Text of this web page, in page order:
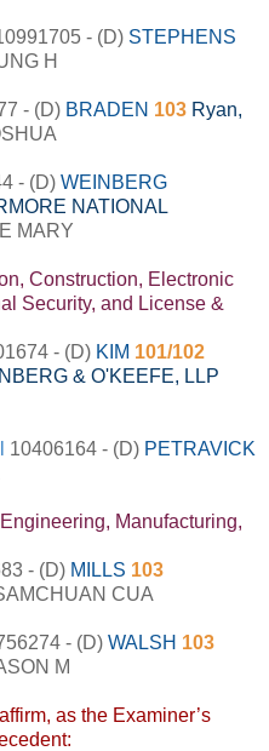
- (D) STEPHENS
H
- (D) BRADEN 103 Ryan,
- (D) WEINBERG
NATIONAL
MARY
Construction, Electronic
Security, and License &
- (D) KIM 101/102
& O'KEEFE, LLP
10406164 - (D) PETRAVICK
Manufacturing,
- (D) MILLS 103
CUA
- (D) WALSH 103
M
as the Examiner’s